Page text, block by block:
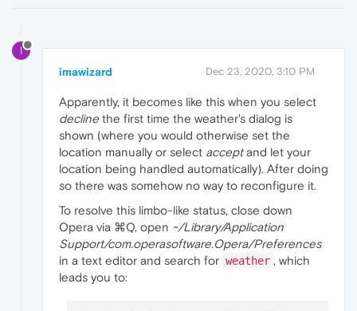
I
imawizard Dec 23, 2020, 3:10 PM
Apparently, it becomes like this when you select
decline the first time the weather's dialog is
shown (where you would otherwise set the
location manually or select acceptand let your
location being handled automatically). After doing
so there was somehow no way to reconfigure it.
To resolve this limbo-like status, close down
Opera via ⌘Q, open ~/Library/Application
Support/com.operasoftware.Opera/Preferences
in a text editor and search for weather , which
leads you to: